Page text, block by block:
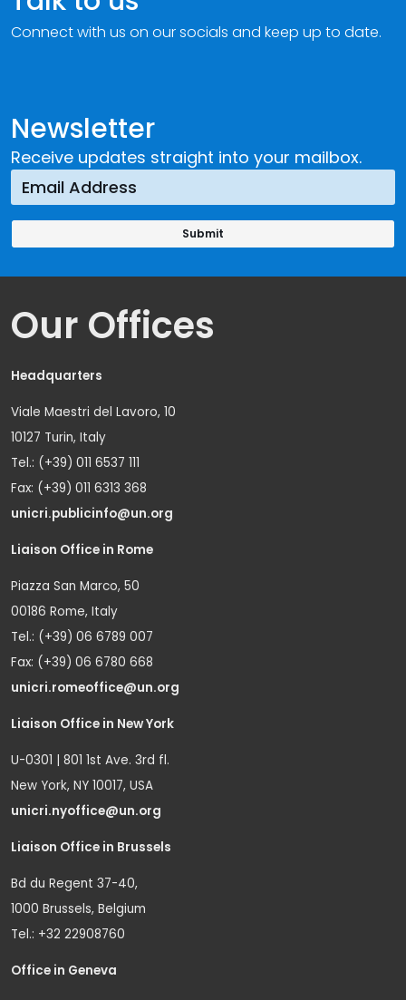
Newsletter
Receive updates straight into your mailbox.
Connect with us on our socials and keep up to date.
Our Offices
Headquarters
Viale Maestri del Lavoro, 10
10127 Turin, Italy
Tel.: (+39) 011 6537 111
Fax: (+39) 011 6313 368
unicri.publicinfo@un.org
Liaison Office in Rome
Piazza San Marco, 50
00186 Rome, Italy
Tel.: (+39) 06 6789 007
Fax: (+39) 06 6780 668
unicri.romeoffice@un.org
Liaison Office in New York
U-0301 | 801 1st Ave. 3rd fl.
New York, NY 10017, USA
unicri.nyoffice@un.org
Liaison Office in Brussels
Bd du Regent 37-40,
1000 Brussels, Belgium
Tel.: +32 22908760
Office in Geneva